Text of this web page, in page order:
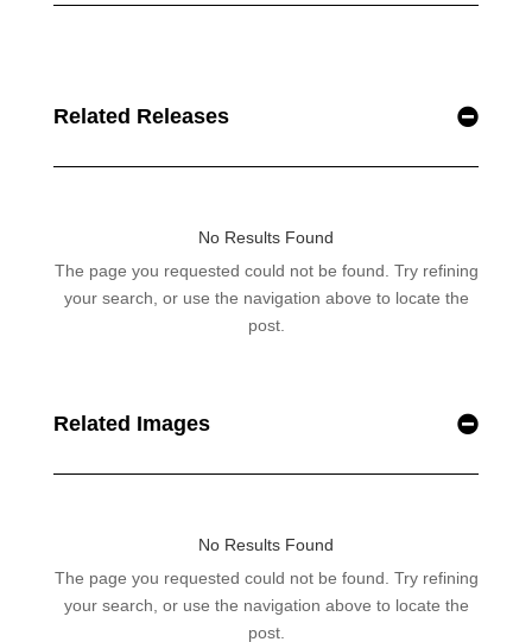
Related Releases
Related Images